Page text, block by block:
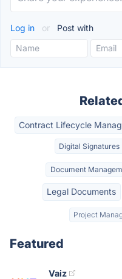
Log in or Post with
Contract Lifecycle
Digital Signatures
Document
Legal Documents
Project
Featured
Vaiz